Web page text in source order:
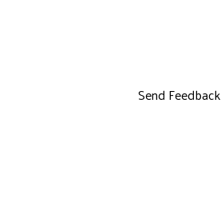
Send Feedback